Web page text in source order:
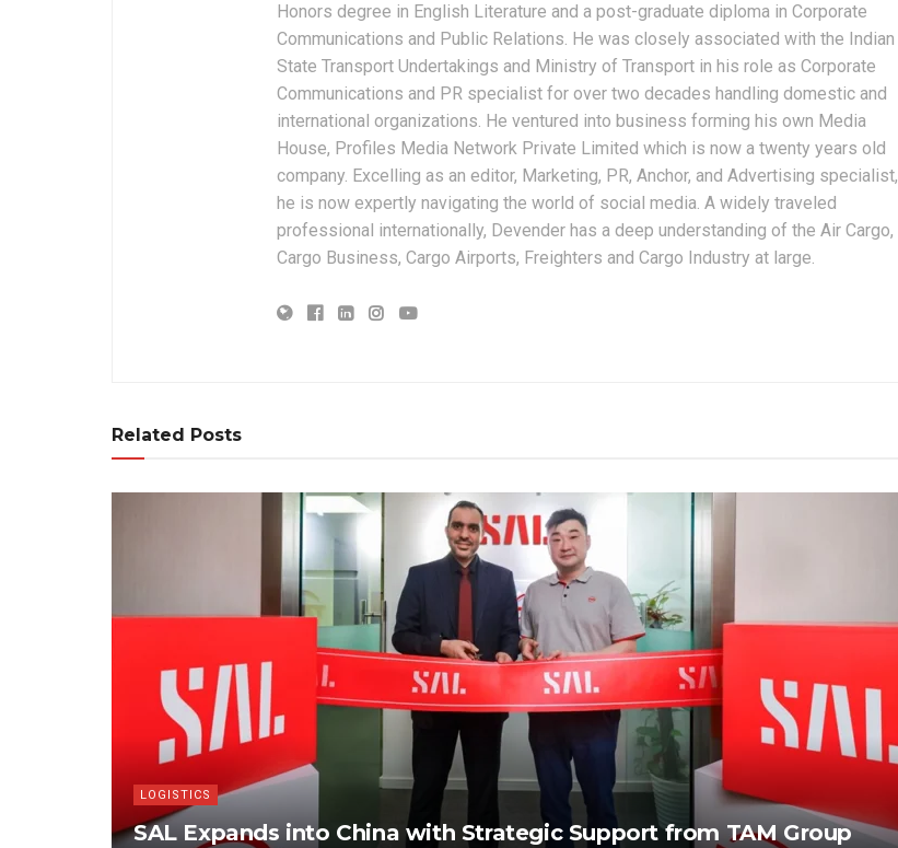
Honors degree in English Literature and a post-graduate diploma in Corporate
Communications and Public Relations. He was closely associated with the Indian
State Transport Undertakings and Ministry of Transport in his role as Corporate
Communications and PR specialist for over two decades handling domestic and
international organizations. He ventured into business forming his own Media
House, Profiles Media Network Private Limited which is now a twenty years old
company. Excelling as an editor, Marketing, PR, Anchor, and Advertising specialist,
he is now expertly navigating the world of social media. A widely traveled
professional internationally, Devender has a deep understanding of the Air Cargo,
Cargo Business, Cargo Airports, Freighters and Cargo Industry at large.
Related Posts
LOGISTICS
SAL Expands into China with Strategic Support from TAM Group